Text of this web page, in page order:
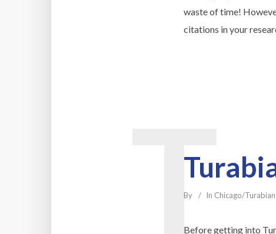
waste of time!
citations in your
By In Chicago/
T
Before getting into